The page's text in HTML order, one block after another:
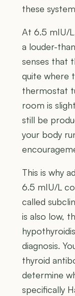
these
At 6.5 mIU/
a louder-
senses that
quite where
thermostat
room is
still be
your body
This is why
6.5 mIU/L
called
is also low,
diagnosis.
thyroid
determine
specifically